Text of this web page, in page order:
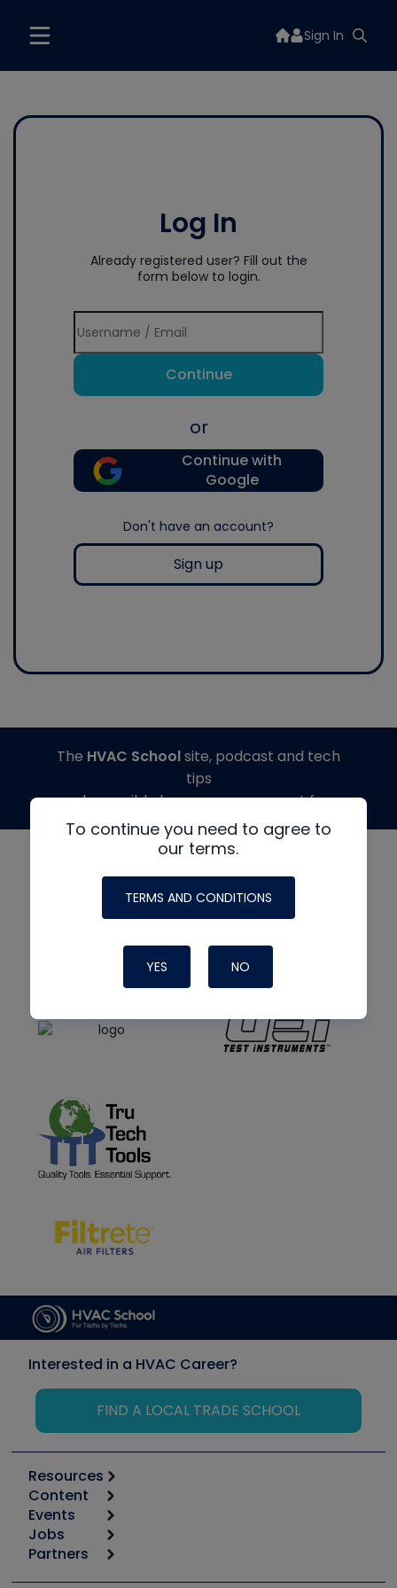
Sign In
Log In
Already registered user? Fill out the
form below to login.
Continue
or
Continue with
Google
Don't have an account?
Sign up
To continue you need to agree to
our terms.
TERMS AND CONDITIONS
YES NO
The HVAC Schoolsite, podcast and tech
tips
made possible by generous support from
Interested in a HVAC Career?
FIND A LOCAL TRADE SCHOOL
Resources
Calculators
Tool list
Apps
Great Books
Content
Start
Podcasts
Events
6th Annual HVAC/R Training Symposium
Jobs
Job Posts
Partners